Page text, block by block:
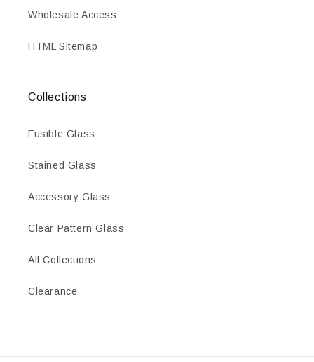
Wholesale Access
HTML Sitemap
Collections
Fusible Glass
Stained Glass
Accessory Glass
Clear Pattern Glass
All Collections
Clearance